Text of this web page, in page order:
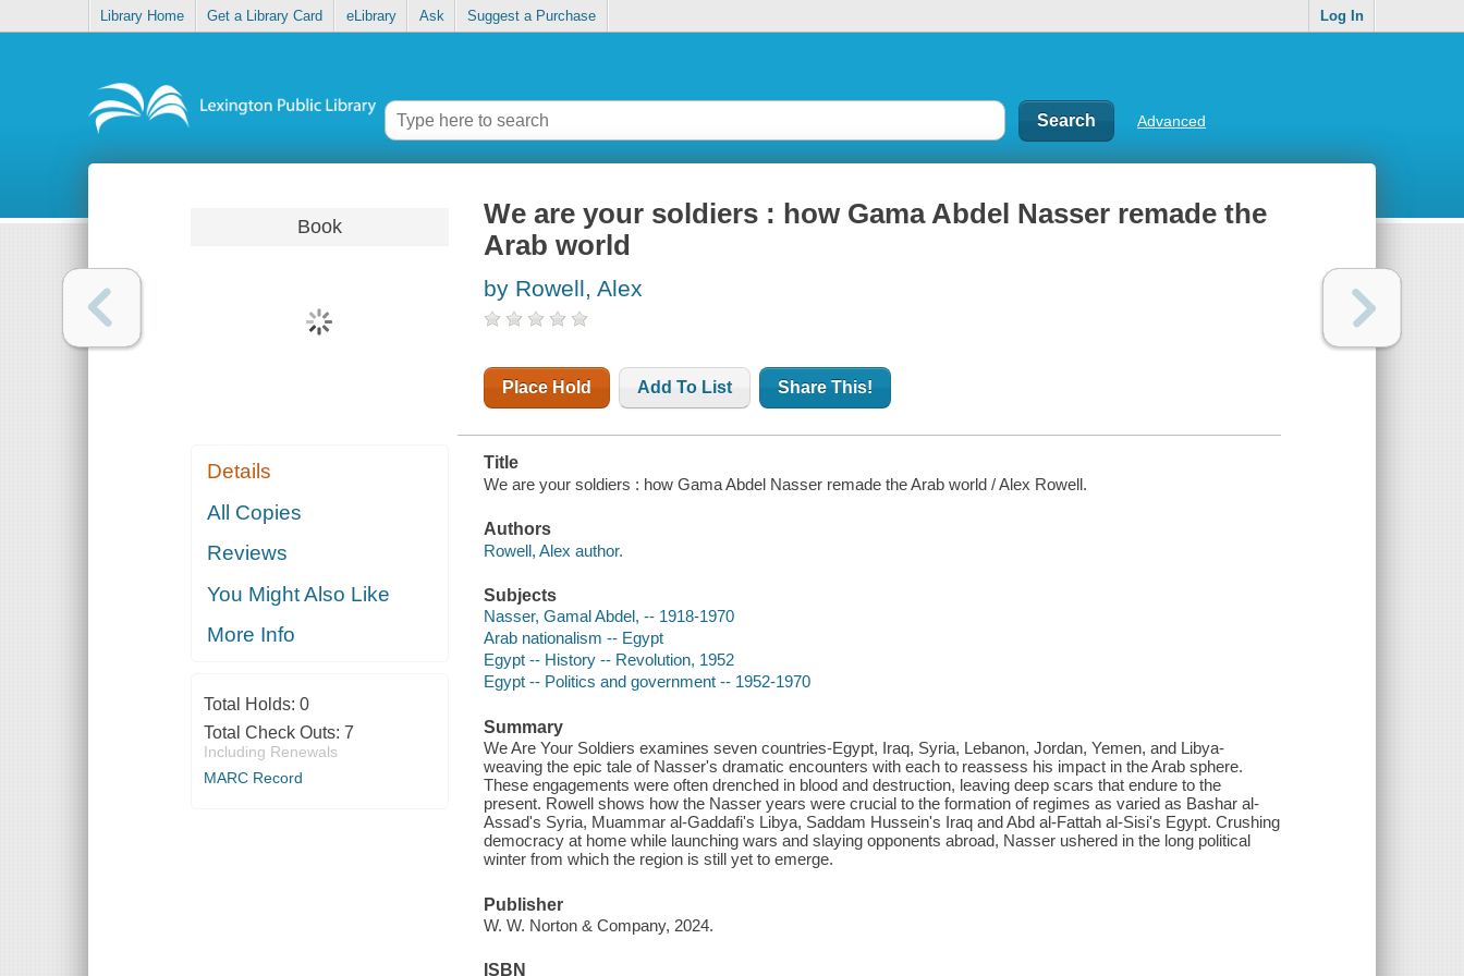
Library Home Get a Library Card eLibrary Ask Suggest a Purchase Log In
Advanced
Book
Details
All Copies
Reviews
You Might Also Like
More Info
Total Holds: 0
Total Check Outs: 7
Including Renewals
MARC Record
We are your soldiers : how Gama Abdel Nasser remade the
Arab world
by Rowell, Alex
Place Hold Add To List Share This!
Title
We are your soldiers : how Gama Abdel Nasser remade the Arab world / Alex Rowell.
Authors
Rowell, Alex author.
Subjects
Nasser, Gamal Abdel, -- 1918-1970
Arab nationalism -- Egypt
Egypt -- History -- Revolution, 1952
Egypt -- Politics and government -- 1952-1970
Summary
We Are Your Soldiers examines seven countries-Egypt, Iraq, Syria, Lebanon, Jordan, Yemen, and Libya-
weaving the epic tale of Nasser's dramatic encounters with each to reassess his impact in the Arab sphere.
These engagements were often drenched in blood and destruction, leaving deep scars that endure to the
present. Rowell shows how the Nasser years were crucial to the formation of regimes as varied as Bashar al-
Assad's Syria, Muammar al-Gaddafi's Libya, Saddam Hussein's Iraq and Abd al-Fattah al-Sisi's Egypt. Crushing
democracy at home while launching wars and slaying opponents abroad, Nasser ushered in the long political
winter from which the region is still yet to emerge.
Publisher
W. W. Norton & Company, 2024.
ISBN